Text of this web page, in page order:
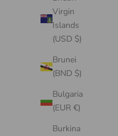
Virgin
Islands
(USD $)
Brunei
(BND $)
Bulgaria
(EUR €)
Burkina